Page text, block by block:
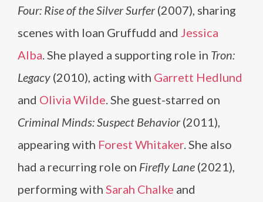
Four: Rise of the Silver Surfer (2007), sharing
scenes with Ioan Gruffudd and Jessica
Alba. She played a supporting role in Tron:
Legacy (2010), acting with Garrett Hedlund
and Olivia Wilde. She guest-starred on
Criminal Minds: Suspect Behavior (2011),
appearing with Forest Whitaker. She also
had a recurring role on Firefly Lane (2021),
performing with Sarah Chalke and